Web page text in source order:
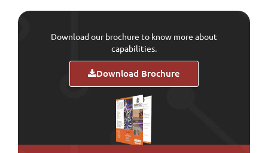
Download our brochure to know more about
capabilities.
Download Brochure